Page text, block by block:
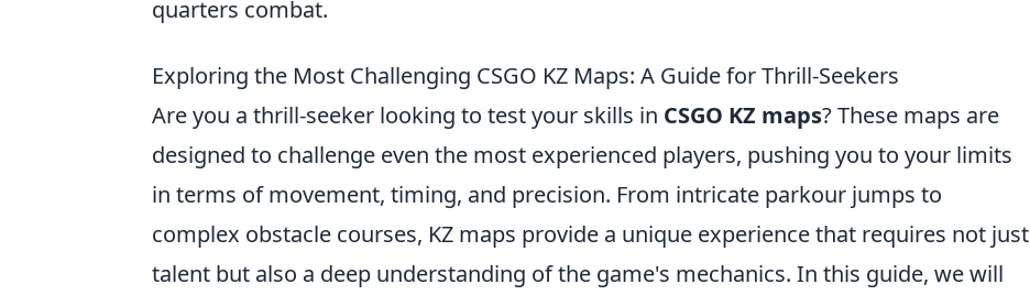
quarters combat.
Exploring the Most Challenging CSGO KZ Maps: A Guide for Thrill-Seekers
Are you a thrill-seeker looking to test your skills in CSGO KZ maps? These maps are
designed to challenge even the most experienced players, pushing you to your limits
in terms of movement, timing, and precision. From intricate parkour jumps to
complex obstacle courses, KZ maps provide a unique experience that requires not just
talent but also a deep understanding of the game's mechanics. In this guide, we will